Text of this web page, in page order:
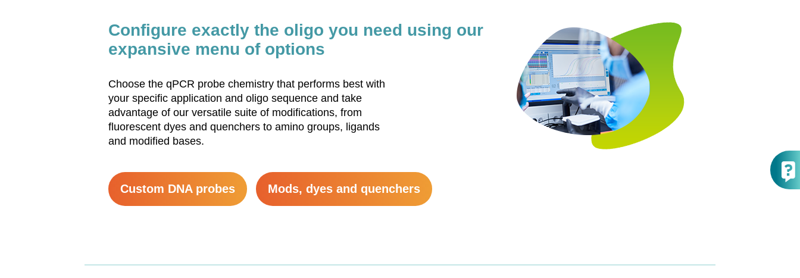
Configure exactly the oligo you need using our
expansive menu of options
Choose the qPCR probe chemistry that performs best with
your specific application and oligo sequence and take
advantage of our versatile suite of modifications, from
fluorescent dyes and quenchers to amino groups, ligands
and modified bases.
Custom DNA probes Mods, dyes and quenchers